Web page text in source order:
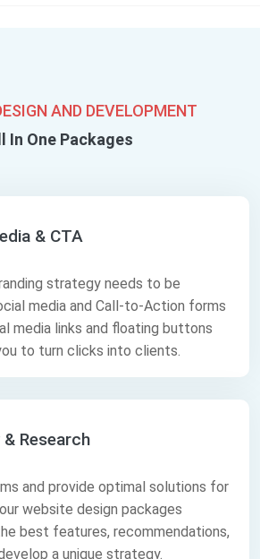
AND DEVELOPMENT
In One Packages
& CTA
strategy needs to be
media and Call-to-Action forms
media links and floating buttons
to turn clicks into clients.
Research
and provide optimal solutions for
website design packages
best features, recommendations,
a unique strategy.